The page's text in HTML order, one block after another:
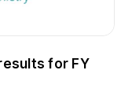
for FY